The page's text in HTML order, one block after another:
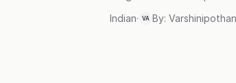
Indian· VA By: